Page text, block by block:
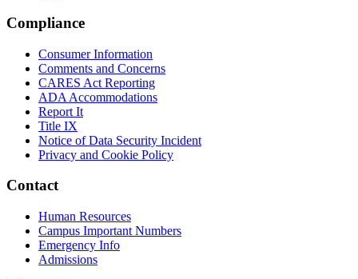
Compliance
Consumer Information
Comments and Concerns
CARES Act Reporting
ADA Accommodations
Report It
Title IX
Notice of Data Security Incident
Privacy and Cookie Policy
Contact
Human Resources
Campus Important Numbers
Emergency Info
Admissions